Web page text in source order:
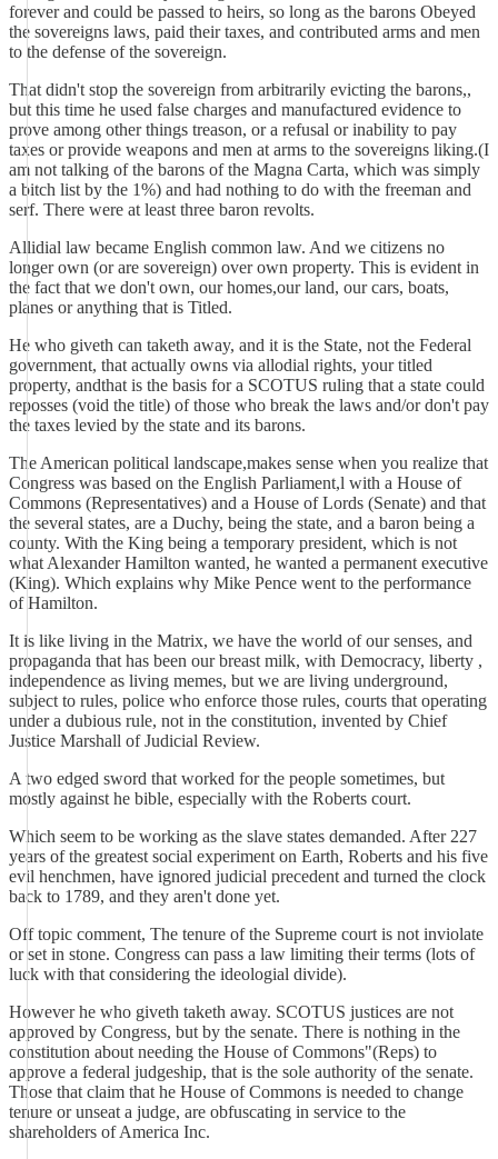
forever and could be passed to heirs, so long as the barons Obeyed
the sovereigns laws, paid their taxes, and contributed arms and men
to the defense of the sovereign.
That didn't stop the sovereign from arbitrarily evicting the barons,,
but this time he used false charges and manufactured evidence to
prove among other things treason, or a refusal or inability to pay
taxes or provide weapons and men at arms to the sovereigns liking.(I
am not talking of the barons of the Magna Carta, which was simply
a bitch list by the 1%) and had nothing to do with the freeman and
serf. There were at least three baron revolts.
Allidial law became English common law. And we citizens no
longer own (or are sovereign) over own property. This is evident in
the fact that we don't own, our homes,our land, our cars, boats,
planes or anything that is Titled.
He who giveth can taketh away, and it is the State, not the Federal
government, that actually owns via allodial rights, your titled
property, andthat is the basis for a SCOTUS ruling that a state could
reposses (void the title) of those who break the laws and/or don't pay
the taxes levied by the state and its barons.
The American political landscape,makes sense when you realize that
Congress was based on the English Parliament,l with a House of
Commons (Representatives) and a House of Lords (Senate) and that
the several states, are a Duchy, being the state, and a baron being a
county. With the King being a temporary president, which is not
what Alexander Hamilton wanted, he wanted a permanent executive
(King). Which explains why Mike Pence went to the performance
of Hamilton.
It is like living in the Matrix, we have the world of our senses, and
propaganda that has been our breast milk, with Democracy, liberty ,
independence as living memes, but we are living underground,
subject to rules, police who enforce those rules, courts that operating
under a dubious rule, not in the constitution, invented by Chief
Justice Marshall of Judicial Review.
A two edged sword that worked for the people sometimes, but
mostly against he bible, especially with the Roberts court.
Which seem to be working as the slave states demanded. After 227
years of the greatest social experiment on Earth, Roberts and his five
evil henchmen, have ignored judicial precedent and turned the clock
back to 1789, and they aren't done yet.
Off topic comment, The tenure of the Supreme court is not inviolate
or set in stone. Congress can pass a law limiting their terms (lots of
luck with that considering the ideologial divide).
However he who giveth taketh away. SCOTUS justices are not
approved by Congress, but by the senate. There is nothing in the
constitution about needing the House of Commons"(Reps) to
approve a federal judgeship, that is the sole authority of the senate.
Those that claim that he House of Commons is needed to change
tenure or unseat a judge, are obfuscating in service to the
shareholders of America Inc.